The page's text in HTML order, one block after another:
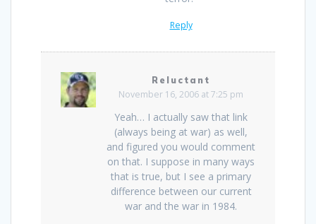
Reply
Reluctant
November 16, 2006 at 7:25 pm
Yeah… I actually saw that link
(always being at war) as well,
and figured you would comment
on that. I suppose in many ways
that is true, but I see a primary
difference between our current
war and the war in 1984.